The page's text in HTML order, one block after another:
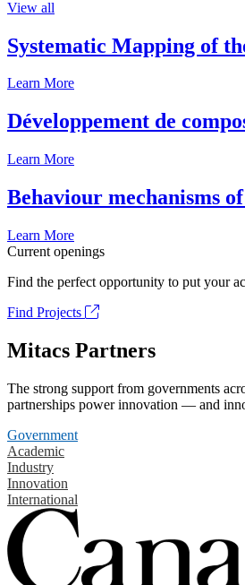
View all
Systematic Mapping of
Learn More
Développement de
Learn More
Behaviour mechanisms
Learn More
Current openings
Find the perfect opportunity to put your
Find Projects
Mitacs Partners
The strong support from governments
partnerships power innovation — and
Government
Academic
Industry
Innovation
International